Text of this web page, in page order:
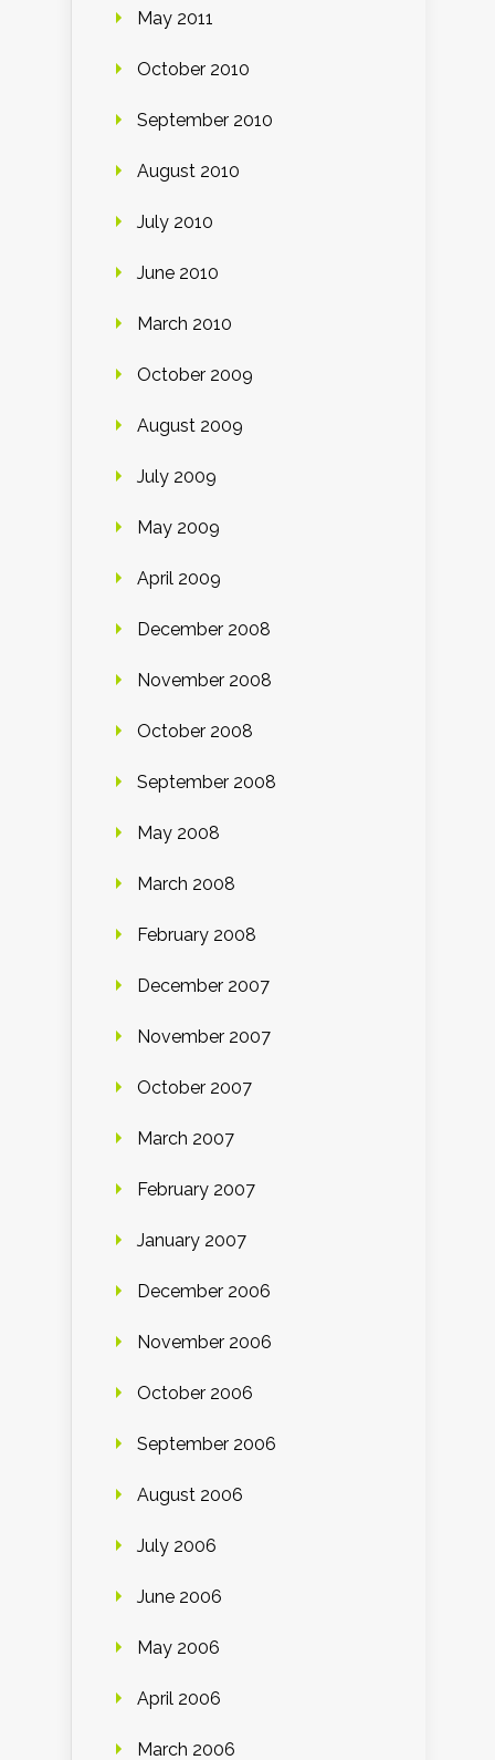
May 2011
October 2010
September 2010
August 2010
July 2010
June 2010
March 2010
October 2009
August 2009
July 2009
May 2009
April 2009
December 2008
November 2008
October 2008
September 2008
May 2008
March 2008
February 2008
December 2007
November 2007
October 2007
March 2007
February 2007
January 2007
December 2006
November 2006
October 2006
September 2006
August 2006
July 2006
June 2006
May 2006
April 2006
March 2006